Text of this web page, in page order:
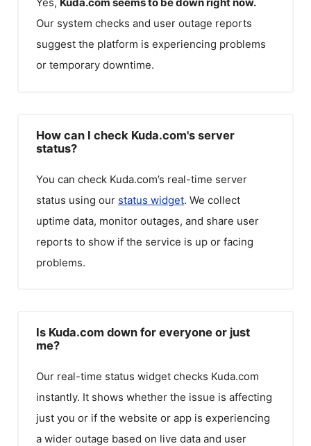
Our system checks and user outage reports
suggest the platform is experiencing problems
or temporary downtime.
How can I check Kuda.com's server
status?
You can check Kuda.com’s real-time server
status using our status widget. We collect
uptime data, monitor outages, and share user
reports to show if the service is up or facing
problems.
Is Kuda.com down for everyone or just
me?
Our real-time status widget checks Kuda.com
instantly. It shows whether the issue is affecting
just you or if the website or app is experiencing
a wider outage based on live data and user